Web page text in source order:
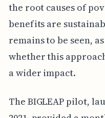
the root causes of
benefits are
remains to be seen,
whether this
a wider impact.
The BIGLEAP pilot,